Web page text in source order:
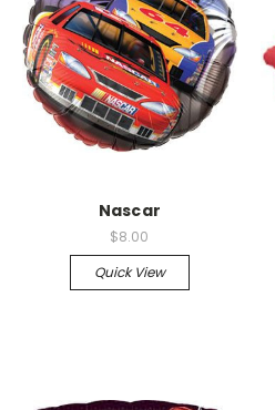
Nascar
$8.00
Quick View